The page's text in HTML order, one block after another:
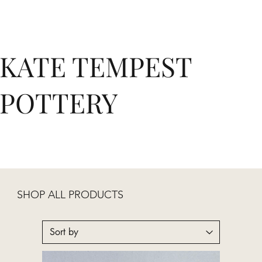
KATE TEMPEST
POTTERY
SHOP ALL PRODUCTS